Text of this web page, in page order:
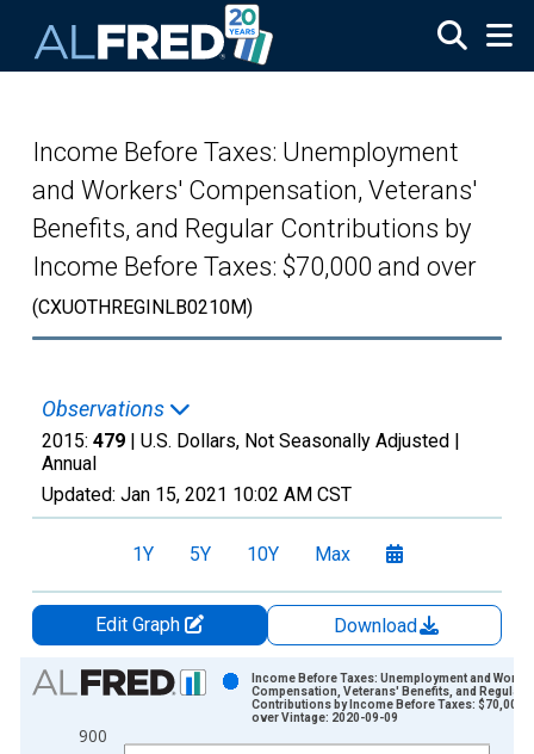
Income Before Taxes: Unemployment
and Workers' Compensation, Veterans'
Benefits, and Regular Contributions by
Income Before Taxes: $70,000 and over
(CXUOTHREGINLB0210M)
Observations
2015: 479 | U.S. Dollars, Not Seasonally Adjusted |
Annual
Updated: Jan 15, 2021 10:02 AM CST
1Y 5Y 10Y Max
Edit Graph
Download
Chart
View as data table, Chart
900
Income Before Taxes: Unemployment and
Compensation, Veterans' Benefits, and Regular
Contributions by Income Before Taxes: $70,000
over Vintage: 2020-09-09